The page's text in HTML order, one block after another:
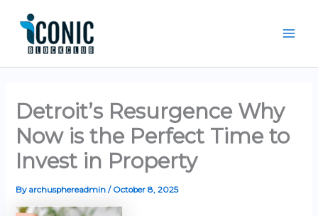
content
Detroit’s Resurgence Why
Now is the Perfect Time to
Invest in Property
By archusphereadmin/ October 8, 2025